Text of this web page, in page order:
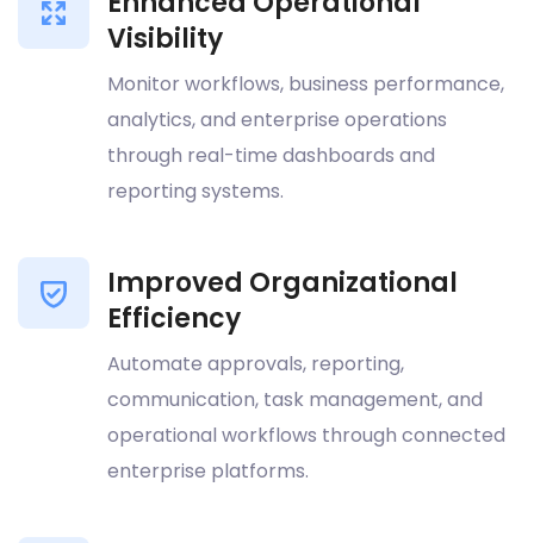
Visibility
Monitor workflows, business performance,
analytics, and enterprise operations
through real-time dashboards and
reporting systems.
Improved Organizational
Efficiency
Automate approvals, reporting,
communication, task management, and
operational workflows through connected
enterprise platforms.